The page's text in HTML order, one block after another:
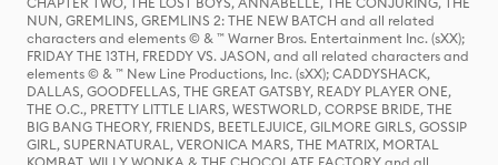
NUN, GREMLINS, GREMLINS 2: THE NEW BATCH and all related
characters and elements © & ™ Warner Bros. Entertainment Inc. (sXX);
FRIDAY THE 13TH, FREDDY VS. JASON, and all related characters and
elements © & ™ New Line Productions, Inc. (sXX); CADDYSHACK,
DALLAS, GOODFELLAS, THE GREAT GATSBY, READY PLAYER ONE,
THE O.C., PRETTY LITTLE LIARS, WESTWORLD, CORPSE BRIDE, THE
BIG BANG THEORY, FRIENDS, BEETLEJUICE, GILMORE GIRLS, GOSSIP
GIRL, SUPERNATURAL, VERONICA MARS, THE MATRIX, MORTAL